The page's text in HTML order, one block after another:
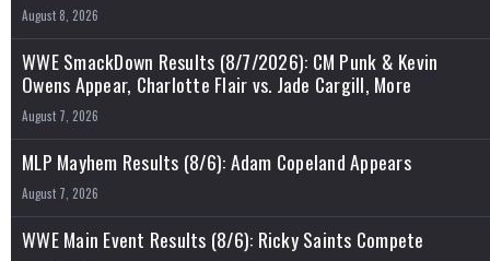
August 8, 2026
WWE SmackDown Results (8/7/2026): CM Punk & Kevin
Owens Appear, Charlotte Flair vs. Jade Cargill, More
August 7, 2026
MLP Mayhem Results (8/6): Adam Copeland Appears
August 7, 2026
WWE Main Event Results (8/6): Ricky Saints Compete